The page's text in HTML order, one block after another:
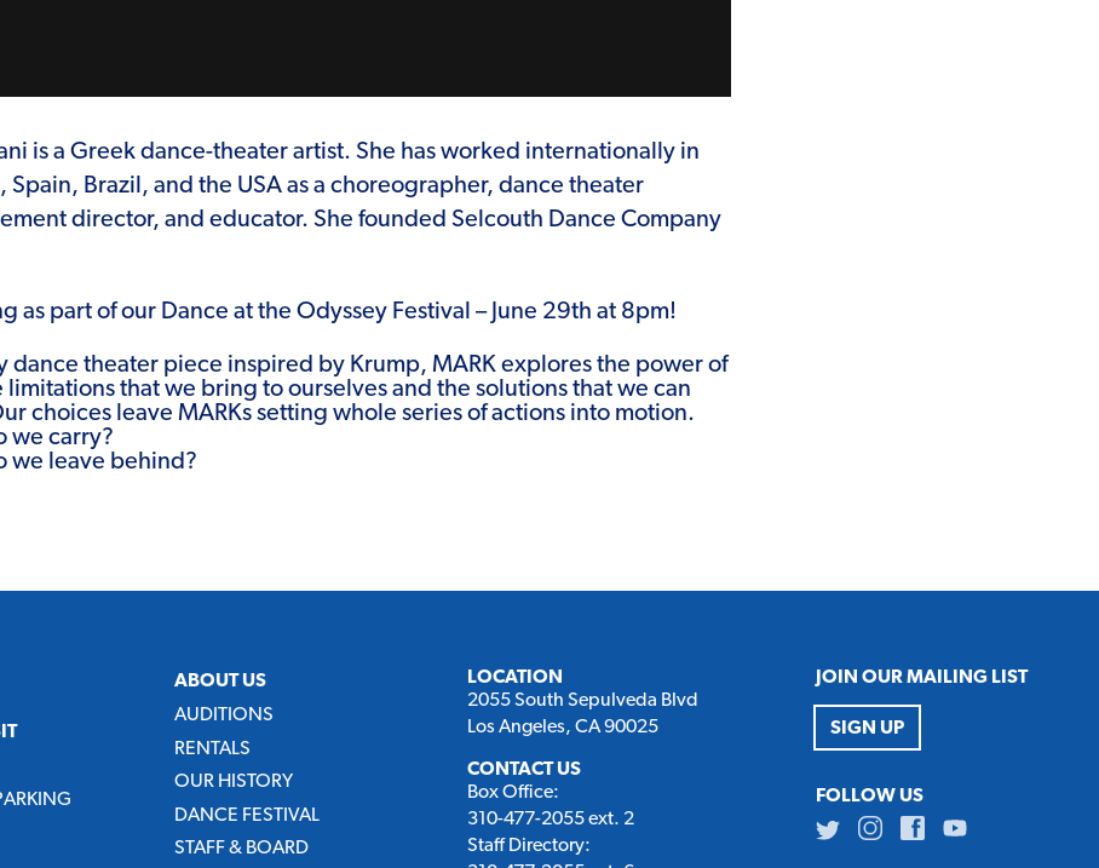
is a Greek dance-theater artist. She has worked internationally in
Spain, Brazil, and the USA as a choreographer, dance theater
director, and educator. She founded Selcouth Dance Company
as part of our Dance at the Odyssey Festival – June 29th at 8pm!
dance theater piece inspired by Krump, MARK explores the power of
that we bring to ourselves and the solutions that we can
choices leave MARKs setting whole series of actions into motion.
we carry?
we leave behind?
ABOUT US
AUDITIONS
RENTALS
OUR HISTORY
DANCE FESTIVAL
STAFF & BOARD
LOCATION
2055 South Sepulveda Blvd
Los Angeles, CA 90025
CONTACT US
Box Office:
310-477-2055 ext. 2
Staff Directory:
JOIN OUR MAILING LIST
SIGN UP
FOLLOW US
TwitterInstagramFacebookYoutube